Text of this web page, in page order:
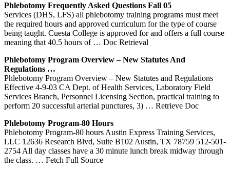
Phlebotomy Frequently Asked Questions Fall 05
Services (DHS, LFS) all phlebotomy training programs must meet
the required hours and approved curriculum for the type of course
being taught. Cuesta College is approved for and offers a full course
meaning that 40.5 hours of … Doc Retrieval
Phlebotomy Program Overview – New Statutes And
Regulations …
Phlebotomy Program Overview – New Statutes and Regulations
Effective 4-9-03 CA Dept. of Health Services, Laboratory Field
Services Branch, Personnel Licensing Section, practical training to
perform 20 successful arterial punctures, 3) … Retrieve Doc
Phlebotomy Program-80 Hours
Phlebotomy Program-80 hours Austin Express Training Services,
LLC 12636 Research Blvd, Suite B102 Austin, TX 78759 512-501-
2754 All day classes have a 30 minute lunch break midway through
the class. … Fetch Full Source